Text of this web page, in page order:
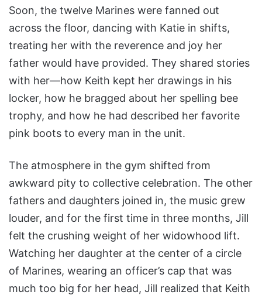
Soon, the twelve Marines were fanned out
across the floor, dancing with Katie in shifts,
treating her with the reverence and joy her
father would have provided. They shared stories
with her—how Keith kept her drawings in his
locker, how he bragged about her spelling bee
trophy, and how he had described her favorite
pink boots to every man in the unit.
The atmosphere in the gym shifted from
awkward pity to collective celebration. The other
fathers and daughters joined in, the music grew
louder, and for the first time in three months, Jill
felt the crushing weight of her widowhood lift.
Watching her daughter at the center of a circle
of Marines, wearing an officer’s cap that was
much too big for her head, Jill realized that Keith